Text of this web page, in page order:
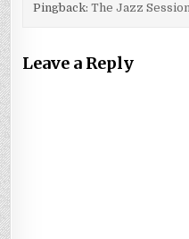
Pingback: The Jazz
Leave a Reply